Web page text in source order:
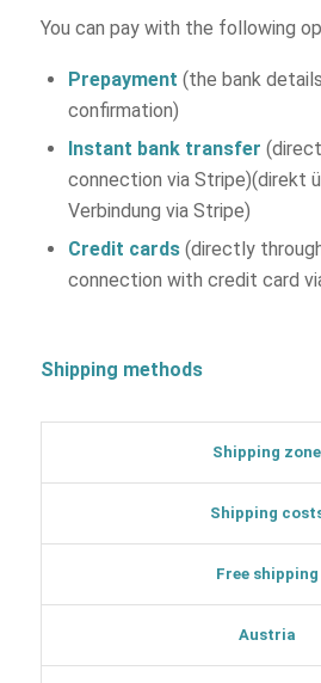
You can pay with the following
Prepayment (the bank
confirmation)
Instant bank transfer
connection via Stripe)(direkt
Verbindung via Stripe)
Credit cards(directly
connection with credit card
Shipping methods
Shipping zone
Shipping
Free shipping
Austria